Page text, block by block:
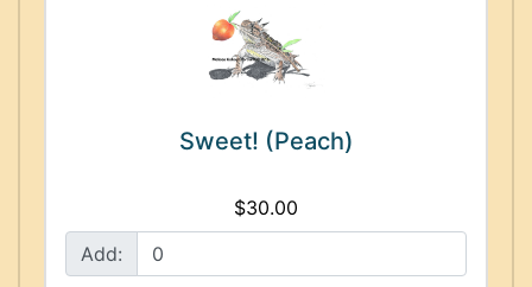
Sweet! (Peach)
$30.00
Add: